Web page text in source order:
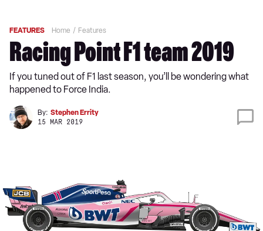
FEATURES Home Features
Racing Point F1 team 2019
If you tuned out of F1 last season, you’ll be wondering what
happened to Force India.
By: Stephen Errity
15 MAR 2019